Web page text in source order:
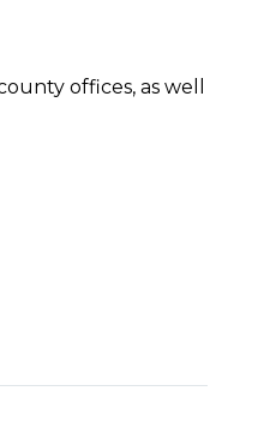
offices, as well